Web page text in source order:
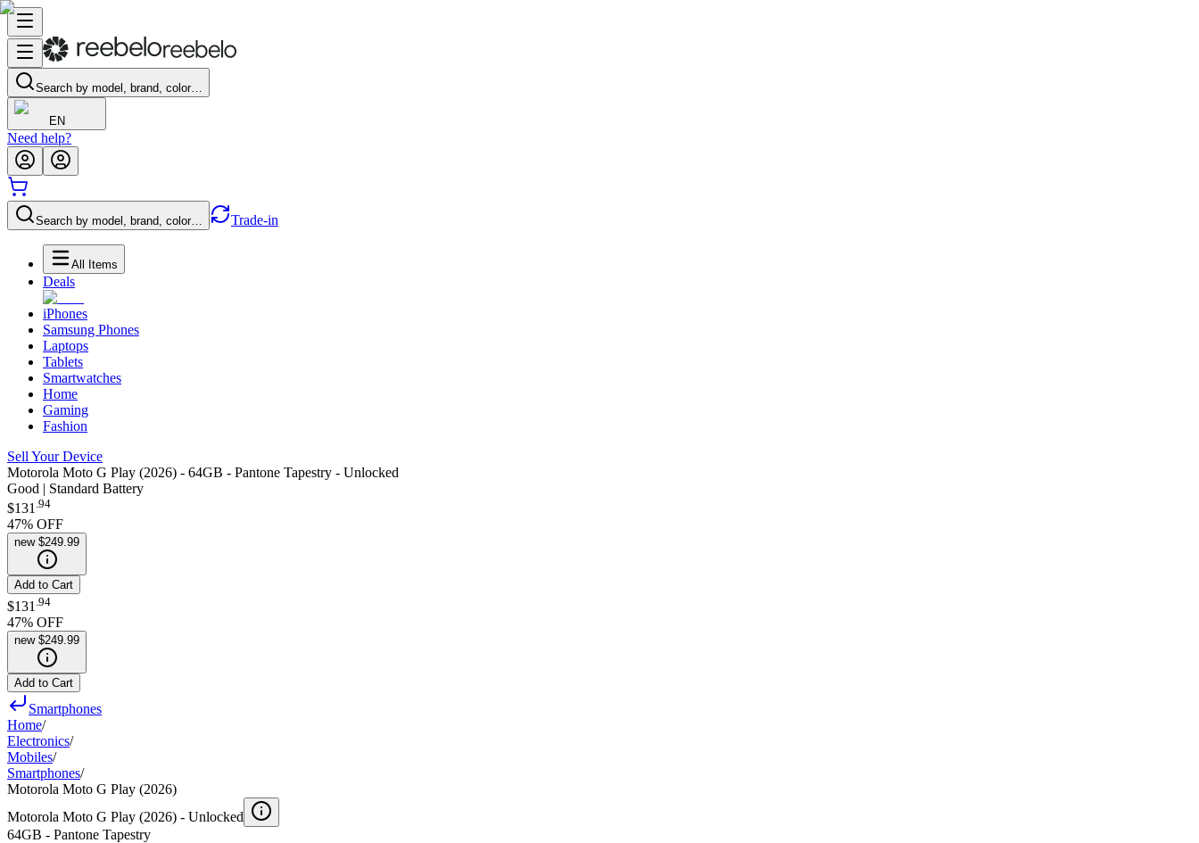
Search by model, brand, color…
EN
Need help?
Search by model, brand, color… Trade-in
All Items
Deals
iPhones
Samsung Phones
Laptops
Tablets
Smartwatches
Home
Gaming
Fashion
Sell Your Device
Motorola Moto G Play (2026) - 64GB - Pantone Tapestry - Unlocked
Good | Standard Battery
$131 .94
47% OFF
new $249.99
Add to Cart
$131 94
47% OFF
new $249.99
Add to Cart
Smartphones
Home/
Electronics/
Mobiles/
Smartphones/
Motorola Moto G Play (2026)
Motorola Moto G Play (2026) - Unlocked
64GB - Pantone Tapestry